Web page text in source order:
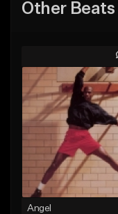
Other
Angel